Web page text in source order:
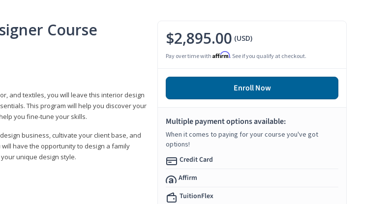
Course
and textiles, you will leave this interior design
This program will help you discover your
you fine-tune your skills.
business, cultivate your client base, and
have the opportunity to design a family
unique design style.
$2,895.00 (USD)
Pay over time with Affirm. See if you qualify at checkout.
Enroll Now
Multiple payment options available:
When it comes to paying for your course you've got
options!
Credit Card
Affirm
TuitionFlex